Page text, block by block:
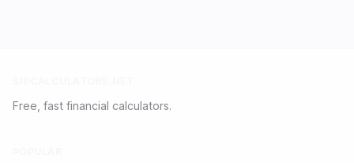
Free, fast financial calculators.